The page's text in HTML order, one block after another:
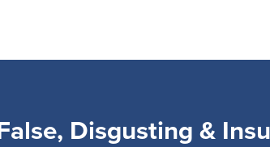
Disgusting &